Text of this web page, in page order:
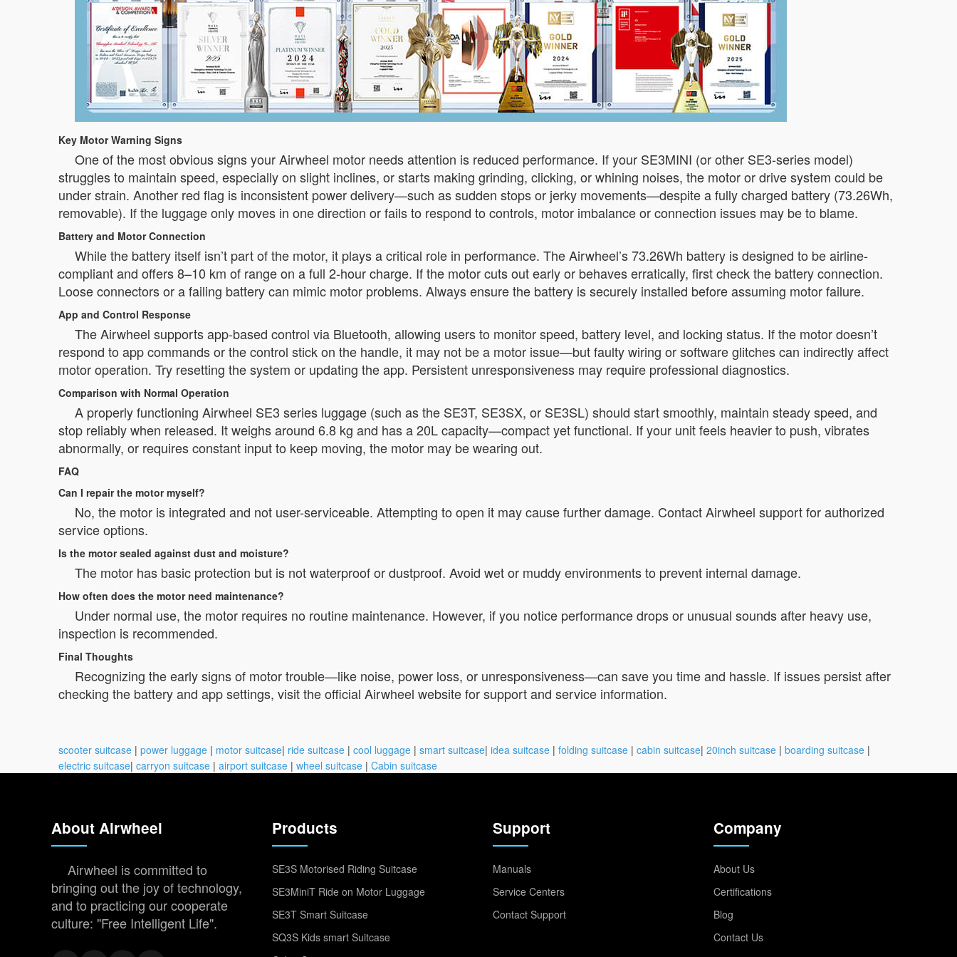
Key Motor Warning Signs
One of the most obvious signs your Airwheel motor needs attention is reduced performance. If your SE3MINI (or other SE3-series model)
struggles to maintain speed, especially on slight inclines, or starts making grinding, clicking, or whining noises, the motor or drive system could be
under strain. Another red flag is inconsistent power delivery—such as sudden stops or jerky movements—despite a fully charged battery (73.26Wh,
removable). If the luggage only moves in one direction or fails to respond to controls, motor imbalance or connection issues may be to blame.
Battery and Motor Connection
While the battery itself isn’t part of the motor, it plays a critical role in performance. The Airwheel’s 73.26Wh battery is designed to be airline-
compliant and offers 8–10 km of range on a full 2-hour charge. If the motor cuts out early or behaves erratically, first check the battery connection.
Loose connectors or a failing battery can mimic motor problems. Always ensure the battery is securely installed before assuming motor failure.
App and Control Response
The Airwheel supports app-based control via Bluetooth, allowing users to monitor speed, battery level, and locking status. If the motor doesn’t
respond to app commands or the control stick on the handle, it may not be a motor issue—but faulty wiring or software glitches can indirectly affect
motor operation. Try resetting the system or updating the app. Persistent unresponsiveness may require professional diagnostics.
Comparison with Normal Operation
A properly functioning Airwheel SE3 series luggage (such as the SE3T, SE3SX, or SE3SL) should start smoothly, maintain steady speed, and
stop reliably when released. It weighs around 6.8 kg and has a 20L capacity—compact yet functional. If your unit feels heavier to push, vibrates
abnormally, or requires constant input to keep moving, the motor may be wearing out.
FAQ
Can I repair the motor myself?
No, the motor is integrated and not user-serviceable. Attempting to open it may cause further damage. Contact Airwheel support for authorized
service options.
Is the motor sealed against dust and moisture?
The motor has basic protection but is not waterproof or dustproof. Avoid wet or muddy environments to prevent internal damage.
How often does the motor need maintenance?
Under normal use, the motor requires no routine maintenance. However, if you notice performance drops or unusual sounds after heavy use,
inspection is recommended.
Final Thoughts
Recognizing the early signs of motor trouble—like noise, power loss, or unresponsiveness—can save you time and hassle. If issues persist after
checking the battery and app settings, visit the official Airwheel website for support and service information.
scooter suitcase | power luggage | motor suitcase| ride suitcase | cool luggage | smart suitcase| idea suitcase | folding suitcase | cabin suitcase| 20inch suitcase | boarding suitcase |
electric suitcase| carryon suitcase | airport suitcase | wheel suitcase | Cabin suitcase
About Airwheel
Airwheel is committed to
bringing out the joy of technology,
and to practicing our cooperate
culture: "Free Intelligent Life".
Products
SE3S Motorised Riding Suitcase
SE3MiniT Ride on Motor Luggage
SE3T Smart Suitcase
SQ3S Kids smart Suitcase
Support
Manuals
Service Centers
Contact Support
Company
About Us
Certifications
Blog
Contact Us